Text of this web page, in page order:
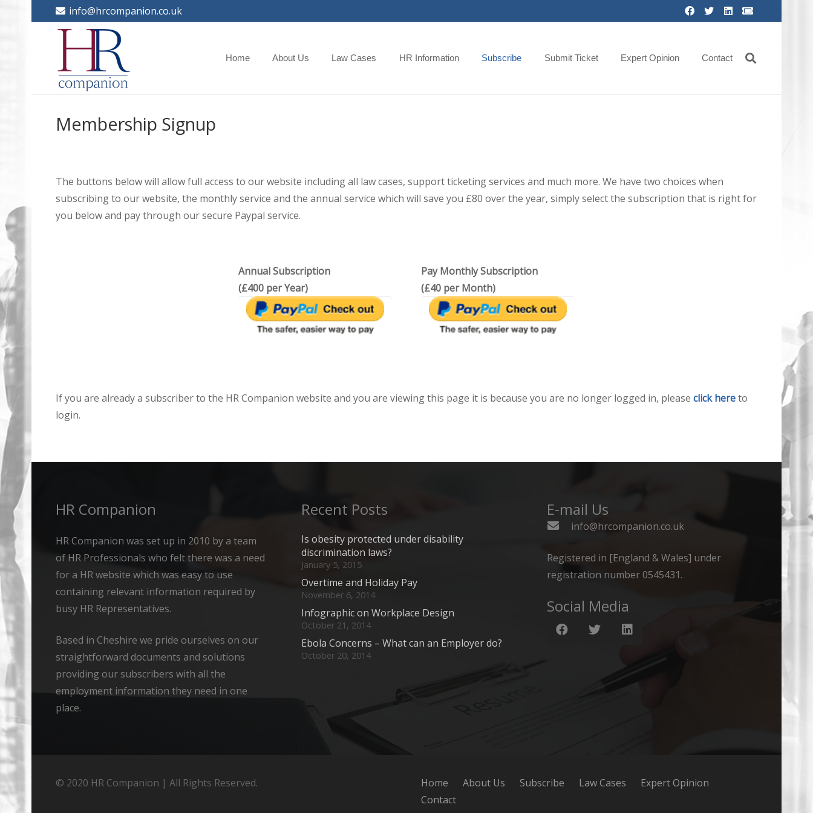
info@hrcompanion.co.uk
Home About Us Law Cases HR Information Subscribe Submit Ticket Expert Opinion Contact
Membership Signup
The buttons below will allow full access to our website including all law cases, support ticketing services and much more. We have two choices when
subscribing to our website, the monthly service and the annual service which will save you £80 over the year, simply select the subscription that is right for
you below and pay through our secure Paypal service.
Annual Subscription
(£400 per Year)
Pay Monthly Subscription
(£40 per Month)
If you are already a subscriber to the HR Companion website and you are viewing this page it is because you are no longer logged in, please click hereto
login.
HR Companion
HR Companion was set up in 2010 by a team
of HR Professionals who felt there was a need
for a HR website which was easy to use
containing relevant information required by
busy HR Representatives.
Based in Cheshire we pride ourselves on our
straightforward documents and solutions
providing our subscribers with all the
employment information they need in one
place.
Recent Posts
Is obesity protected under disability
discrimination laws?
January 5, 2015
Overtime and Holiday Pay
November 6, 2014
Infographic on Workplace Design
October 21, 2014
Ebola Concerns – What can an Employer do?
October 20, 2014
E-mail Us
info@hrcompanion.co.uk
Registered in [England & Wales] under
registration number 0545431.
Social Media
© 2020 HR Companion | All Rights Reserved. Home About Us Subscribe Law Cases
Expert Opinion
Contact